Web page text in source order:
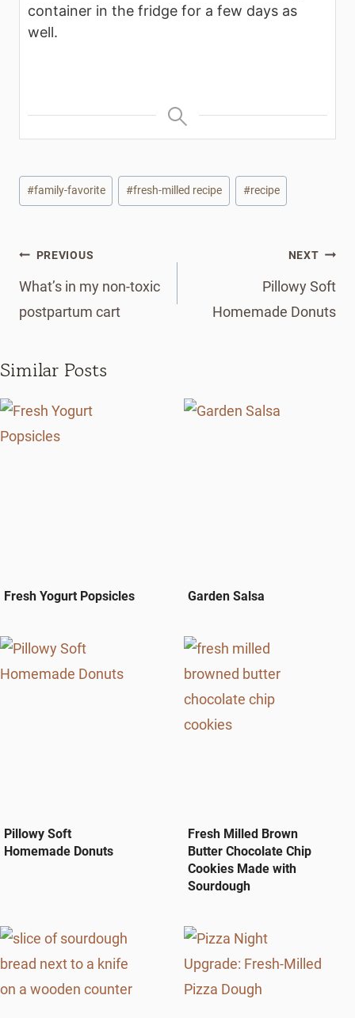
container in the fridge for a few days as
well.
Post
Tags:
#family-favorite #fresh-milled recipe #recipe
Post
navigation
PREVIOUS
What’s in my non-toxic
postpartum cart
NEXT
Pillowy Soft
Homemade Donuts
Similar Posts
Fresh Yogurt Popsicles Garden Salsa
Pillowy Soft
Homemade Donuts
Fresh Milled Brown
Butter Chocolate Chip
Cookies Made with
Sourdough